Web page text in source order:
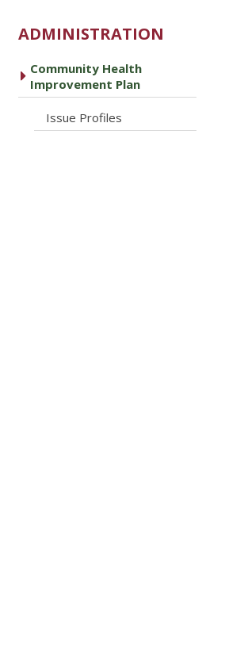
ADMINISTRATION
caret right
Community Health
Improvement Plan
caret right
Issue Profiles